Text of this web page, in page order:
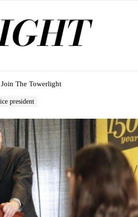
Join The Towerlight
president